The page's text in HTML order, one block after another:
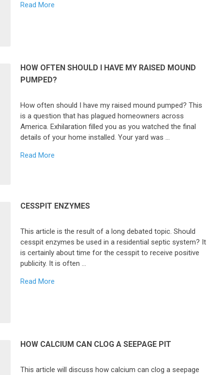
Read More
HOW OFTEN SHOULD I HAVE MY RAISED MOUND
PUMPED?
How often should I have my raised mound pumped? This
is a question that has plagued homeowners across
America. Exhilaration filled you as you watched the final
details of your home installed. Your yard was …
Read More
CESSPIT ENZYMES
This article is the result of a long debated topic. Should
cesspit enzymes be used in a residential septic system? It
is certainly about time for the cesspit to receive positive
publicity. It is often …
Read More
HOW CALCIUM CAN CLOG A SEEPAGE PIT
This article will discuss how calcium can clog a seepage